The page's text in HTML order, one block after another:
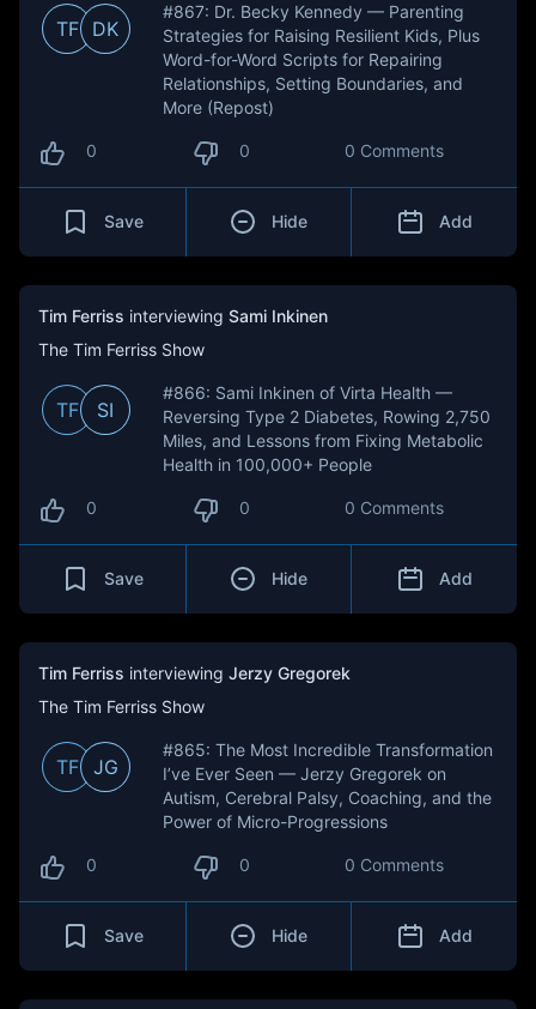
TF DK
#867: Dr. Becky Kennedy — Parenting
Strategies for Raising Resilient Kids, Plus
Word-for-Word Scripts for Repairing
Relationships, Setting Boundaries, and
More (Repost)
0 0 0 Comments
Save Hide Add
Tim Ferriss interviewing Sami Inkinen
The Tim Ferriss Show
TF SI
#866: Sami Inkinen of Virta Health —
Reversing Type 2 Diabetes, Rowing 2,750
Miles, and Lessons from Fixing Metabolic
Health in 100,000+ People
0 0 0 Comments
Save Hide Add
Tim Ferriss interviewing Jerzy Gregorek
The Tim Ferriss Show
TF JG
#865: The Most Incredible Transformation
I’ve Ever Seen — Jerzy Gregorek on
Autism, Cerebral Palsy, Coaching, and the
Power of Micro-Progressions
0 0 0 Comments
Save Hide Add